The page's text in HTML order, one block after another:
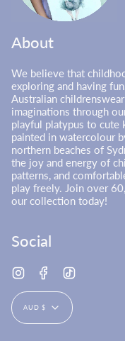
About
We believe that
exploring and having
Australian
imaginations through
playful platypus to cute
painted in watercolour
northern beaches of
the joy and energy of
patterns, and
play freely. Join over
our collection today!
Social
InstagramFacebook
Currency
AUD $